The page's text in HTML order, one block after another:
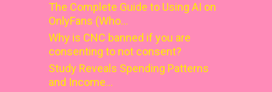
The Complete Guide to Using AI on
OnlyFans (Who…
Why is CNC banned if you are
consenting to not consent?
Study Reveals Spending Patterns
and Income…